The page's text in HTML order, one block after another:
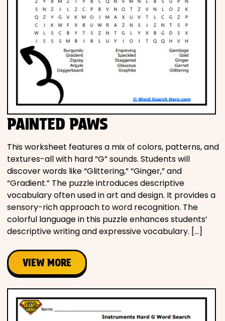
PAINTED PAWS
This worksheet features a mix of colors, patterns, and
textures-all with hard “G” sounds. Students will
discover words like “Glittering,” “Ginger,” and
“Gradient.” The puzzle introduces descriptive
vocabulary often used in art and design. It provides a
sensory-rich approach to word recognition. The
colorful language in this puzzle enhances students’
descriptive writing and expressive vocabulary. […]
VIEW MORE